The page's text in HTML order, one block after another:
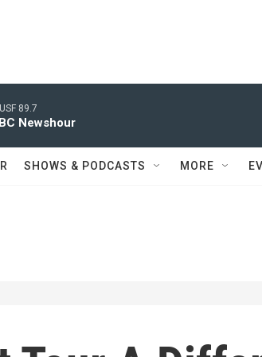
89.7
Newshour
SHOWS & PODCASTS MORE